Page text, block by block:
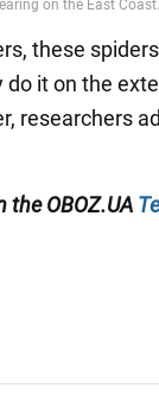
these
it on the
researchers
the OBOZ.UA